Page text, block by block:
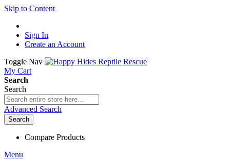
Skip to Content
Sign In
Create an Account
Toggle Nav
My Cart
Search
Search
Advanced Search
Search
Compare Products
Menu